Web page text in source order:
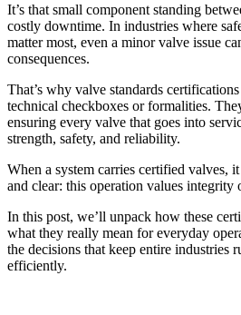
It’s that small component standing
costly downtime. In industries where
matter most, even a minor valve issue
consequences.
That’s why valve standards
technical checkboxes or formalities.
ensuring every valve that goes into
strength, safety, and reliability.
When a system carries certified valves,
and clear: this operation values integrity
In this post, we’ll unpack how these
what they really mean for everyday
the decisions that keep entire industries
efficiently.